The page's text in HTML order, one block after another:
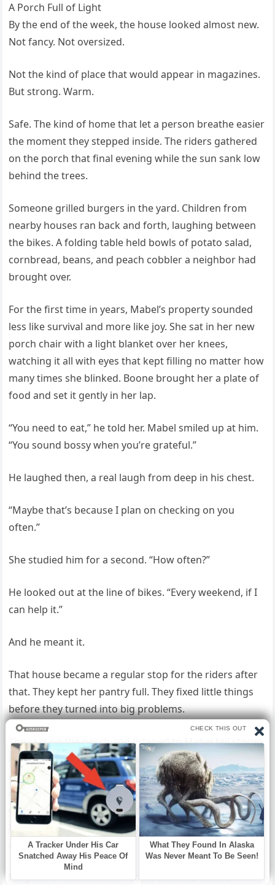
A Porch Full of Light
By the end of the week, the house looked almost new.
Not fancy. Not oversized.
Not the kind of place that would appear in magazines.
But strong. Warm.
Safe. The kind of home that let a person breathe easier
the moment they stepped inside. The riders gathered
on the porch that final evening while the sun sank low
behind the trees.
Someone grilled burgers in the yard. Children from
nearby houses ran back and forth, laughing between
the bikes. A folding table held bowls of potato salad,
cornbread, beans, and peach cobbler a neighbor had
brought over.
For the first time in years, Mabel’s property sounded
less like survival and more like joy. She sat in her new
porch chair with a light blanket over her knees,
watching it all with eyes that kept filling no matter how
many times she blinked. Boone brought her a plate of
food and set it gently in her lap.
“You need to eat,” he told her. Mabel smiled up at him.
“You sound bossy when you’re grateful.”
He laughed then, a real laugh from deep in his chest.
“Maybe that’s because I plan on checking on you
often.”
She studied him for a second. “How often?”
He looked out at the line of bikes. “Every weekend, if I
can help it.”
And he meant it.
That house became a regular stop for the riders after
that. They kept her pantry full. They fixed little things
before they turned into big problems.
They sat on the porch and listened to Mabel tell stories
about growing up in another time, another kind of
America, where people had less but sometimes gave
more. In return, she reminded them there was still
goodness in the world, even after the road had shown
them its roughest edges. The lane outside her home
changed too.
Neighbors waved more. People checked on one